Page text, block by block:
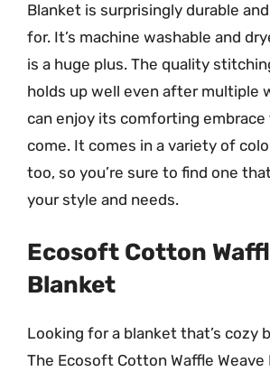
Blanket is surprisingly durable
for. It’s machine washable and
is a huge plus. The quality
holds up well even after multiple
can enjoy its comforting embrace
come. It comes in a variety of
too, so you’re sure to find one
your style and needs.
Ecosoft Cotton
Blanket
Looking for a blanket that’s cozy
The Ecosoft Cotton Waffle Weave